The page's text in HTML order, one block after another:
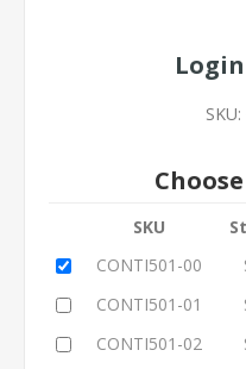
SKU:
SKU
CONTI501-00
CONTI501-01
CONTI501-02